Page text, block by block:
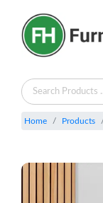
Home Products